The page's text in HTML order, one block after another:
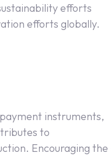
efforts
efforts globally.
instruments,
to
Encouraging the